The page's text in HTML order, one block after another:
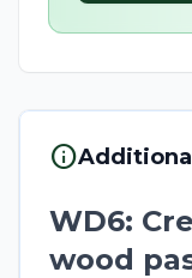
info
WD6:
wood